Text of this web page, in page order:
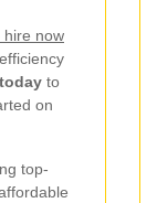
hire now
to
on
top-